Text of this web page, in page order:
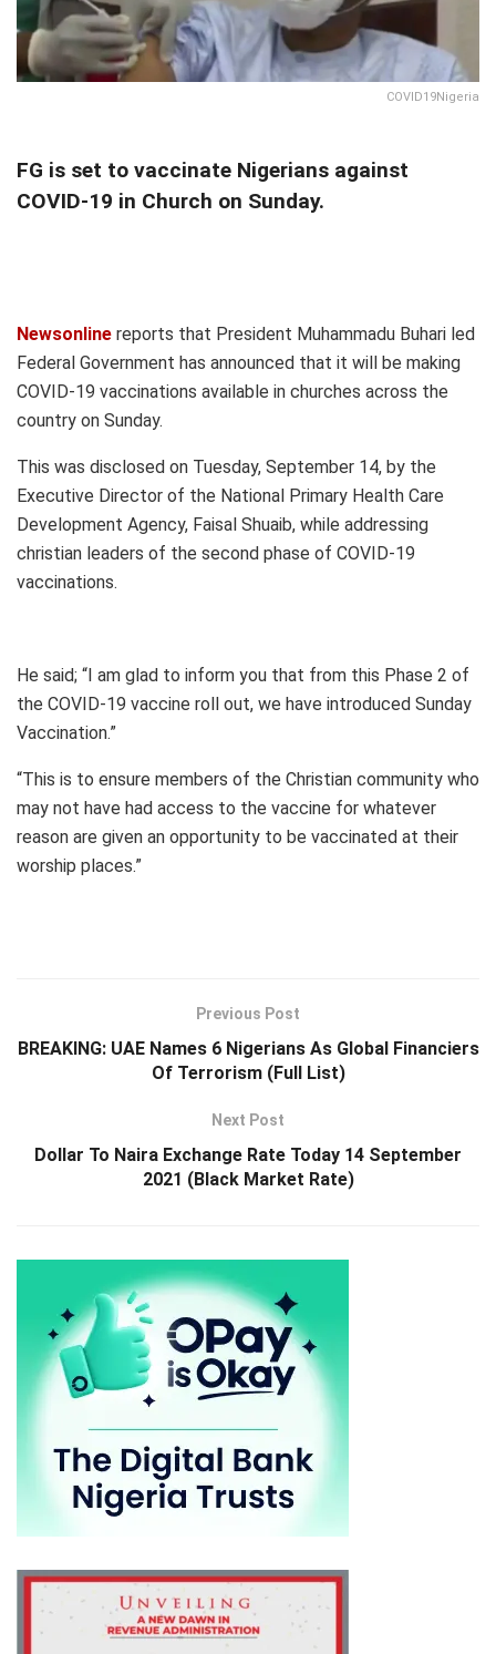
COVID19Nigeria
FG is set to vaccinate Nigerians against
COVID-19 in Church on Sunday.
Newsonline reports that President Muhammadu Buhari led
Federal Government has announced that it will be making
COVID-19 vaccinations available in churches across the
country on Sunday.
This was disclosed on Tuesday, September 14, by the
Executive Director of the National Primary Health Care
Development Agency, Faisal Shuaib, while addressing
christian leaders of the second phase of COVID-19
vaccinations.
He said; “I am glad to inform you that from this Phase 2 of
the COVID-19 vaccine roll out, we have introduced Sunday
Vaccination.”
“This is to ensure members of the Christian community who
may not have had access to the vaccine for whatever
reason are given an opportunity to be vaccinated at their
worship places.”
Previous Post
BREAKING: UAE Names 6 Nigerians As Global Financiers
Of Terrorism (Full List)
Next Post
Dollar To Naira Exchange Rate Today 14 September
2021 (Black Market Rate)